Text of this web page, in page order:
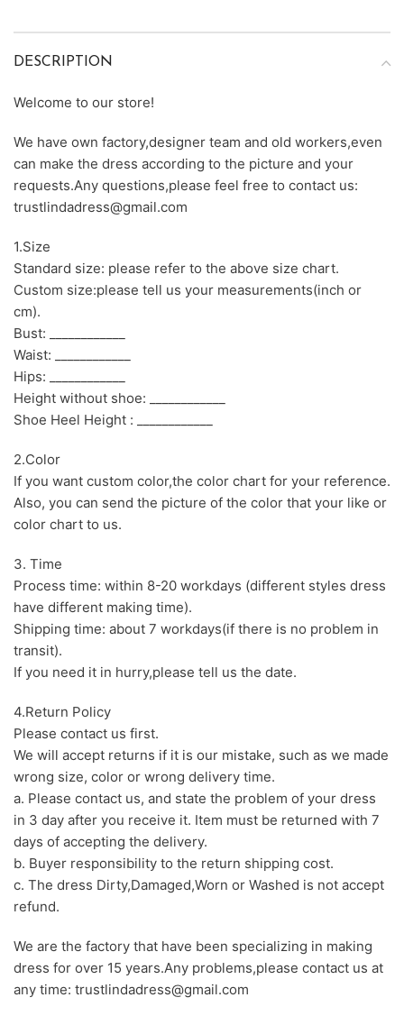
DESCRIPTION
Welcome to our store!
We have own factory,designer team and old workers,even
can make the dress according to the picture and your
requests.Any questions,please feel free to contact us:
trustlindadress@gmail.com
1.Size
Standard size: please refer to the above size chart.
Custom size:please tell us your measurements(inch or
cm).
Bust: ____________
Waist: ____________
Hips: ____________
Height without shoe: ____________
Shoe Heel Height : ____________
2.Color
If you want custom color,the color chart for your reference.
Also, you can send the picture of the color that your like or
color chart to us.
3. Time
Process time: within 8-20 workdays (different styles dress
have different making time).
Shipping time: about 7 workdays(if there is no problem in
transit).
If you need it in hurry,please tell us the date.
4.Return Policy
Please contact us first.
We will accept returns if it is our mistake, such as we made
wrong size, color or wrong delivery time.
a. Please contact us, and state the problem of your dress
in 3 day after you receive it. Item must be returned with 7
days of accepting the delivery.
b. Buyer responsibility to the return shipping cost.
c. The dress Dirty,Damaged,Worn or Washed is not accept
refund.
We are the factory that have been specializing in making
dress for over 15 years.Any problems,please contact us at
any time: trustlindadress@gmail.com